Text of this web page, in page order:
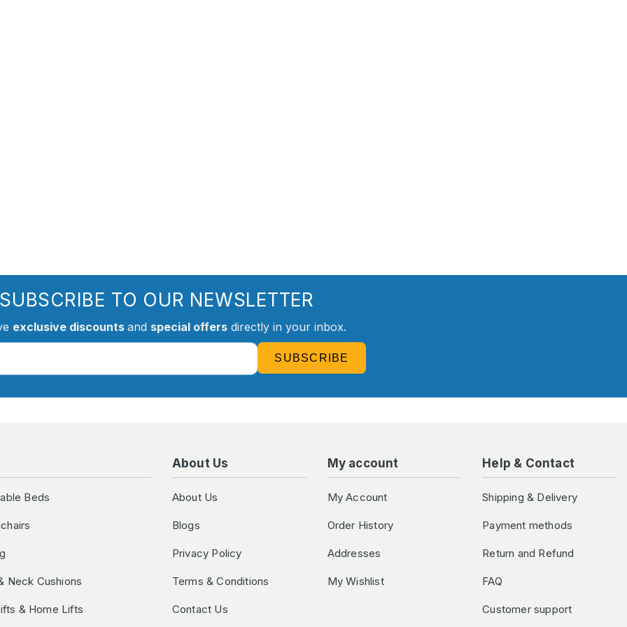
TO OUR NEWSLETTER
exclusive discounts and special offersdirectly in your inbox.
SUBSCRIBE
Beds
Neck Cushions
& Home Lifts
About Us
About Us
Blogs
Privacy Policy
Terms & Conditions
Contact Us
My account
My Account
Order History
Addresses
My Wishlist
Help & Contact
Shipping & Delivery
Payment methods
Return and Refund
FAQ
Customer support